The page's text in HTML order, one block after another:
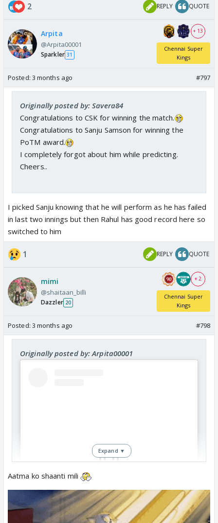
2 REPLY QUOTE
Arpita
@Arpita00001
Sparkler 31
+ 13
Chennai Super
Kings
Posted: 3 months ago #797
Originally posted by: Savera84
Congratulations to CSK for winning the match.
Congratulations to Sanju Samson for winning the
PoTM award.
I completely forgot about him while predicting.
Cheers..
I picked Sanju knowing that he will perform as he has failed
in last two innings but then Rahul has good record here so
switched to him
1 REPLY QUOTE
mimi
@shaitaan_billi
Dazzler 20
+ 2
Chennai Super
Kings
Posted: 3 months ago #798
Originally posted by: Arpita00001
Expand ▼
Aatma ko shaanti mili